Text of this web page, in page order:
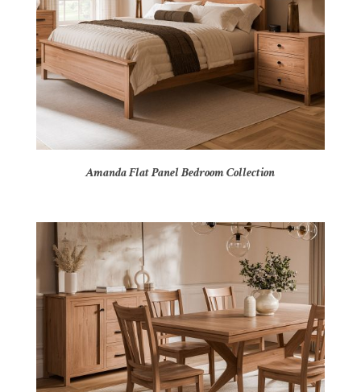
Amanda Flat Panel Bedroom Collection